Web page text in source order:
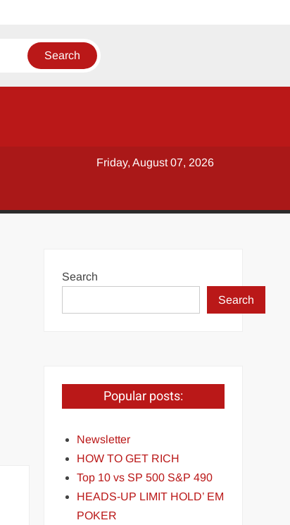
Friday, August 07, 2026
Search
Search
Popular posts:
Newsletter
HOW TO GET RICH
Top 10 vs SP 500 S&P 490
HEADS-UP LIMIT HOLD’ EM
POKER